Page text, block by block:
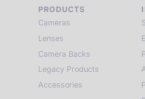
PRODUCTS
Cameras
Lenses
Camera Backs
Legacy Products
Accessories